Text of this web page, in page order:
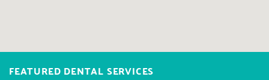
FEATURED DENTAL SERVICES